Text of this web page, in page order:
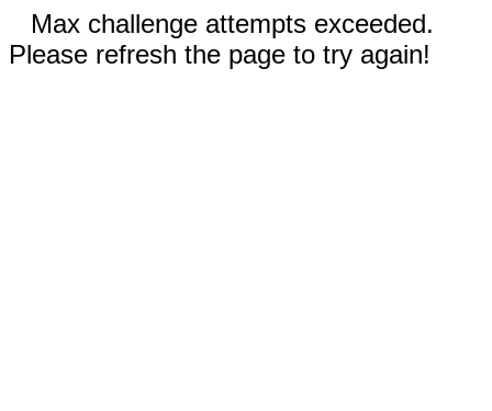
Max challenge attempts exceeded.
Please refresh the page to try again!